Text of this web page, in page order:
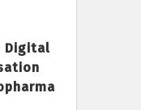
Digital